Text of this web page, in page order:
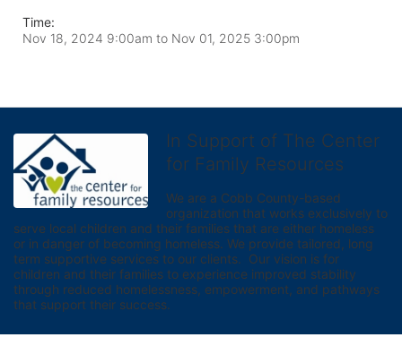
Time:
Nov 18, 2024 9:00am to Nov 01, 2025 3:00pm
In Support of The Center
for Family Resources
We are a Cobb County-based
organization that works exclusively to
serve local children and their families that are either homeless
or in danger of becoming homeless. We provide tailored, long
term supportive services to our clients.  Our vision is for
children and their families to experience improved stability
through reduced homelessness, empowerment, and pathways
that support their success.